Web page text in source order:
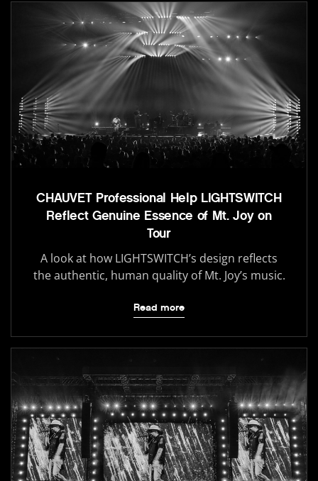
CHAUVET Professional Help LIGHTSWITCH
Reflect Genuine Essence of Mt. Joy on
Tour
A look at how LIGHTSWITCH’s design reflects
the authentic, human quality of Mt. Joy’s music.
Read more